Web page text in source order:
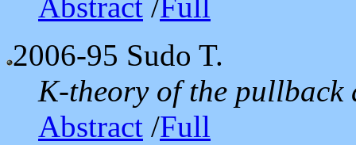
2006-95 Sudo T.
K-theory of the pullback
Abstract /Full